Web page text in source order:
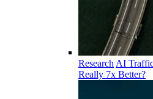
Research AI
Really 7x Better?